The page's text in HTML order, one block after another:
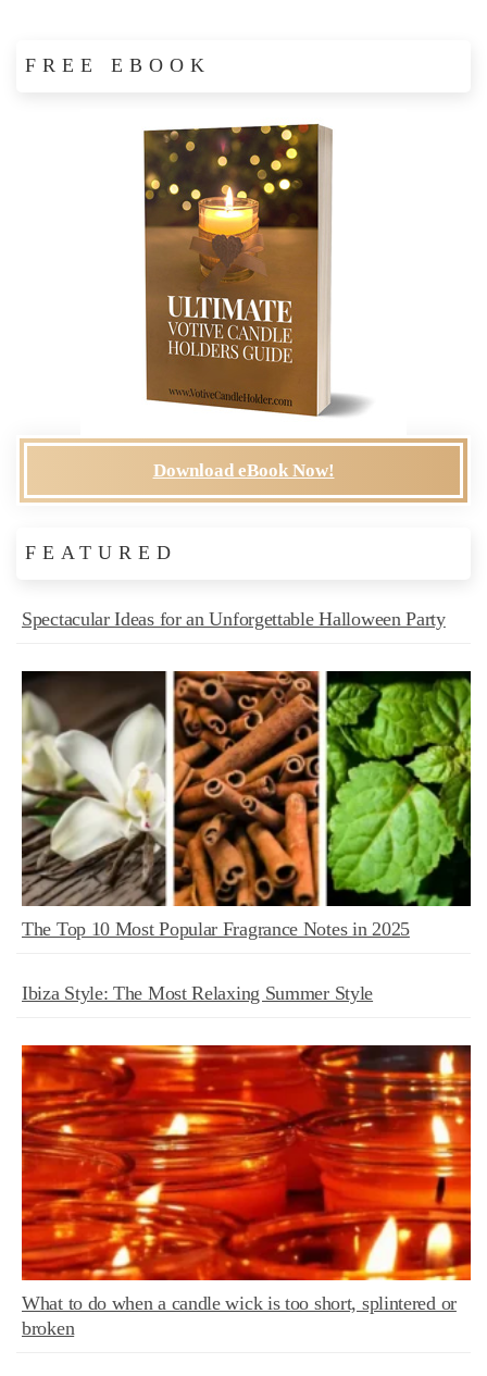
FREE EBOOK
Download eBook Now!
FEATURED
Spectacular Ideas for an Unforgettable Halloween Party
The Top 10 Most Popular Fragrance Notes in 2025
Ibiza Style: The Most Relaxing Summer Style
What to do when a candle wick is too short, splintered or
broken